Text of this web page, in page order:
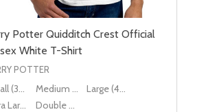
Potter Quidditch Crest Official
White T-Shirt
POTTER
Small (36" - 38") Medium (38" - 40")
Large (40" - 42")
Extra Large (42" - 44")
Double XL (44" - 46")